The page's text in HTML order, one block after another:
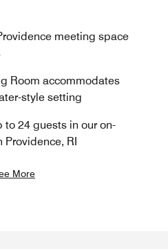
meeting space
Room accommodates
style setting
to 24 guests in our on-
RI
More